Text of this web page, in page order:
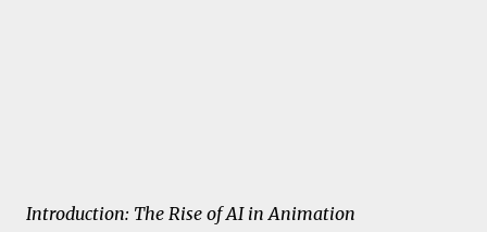
Introduction: The Rise of AI in Animation